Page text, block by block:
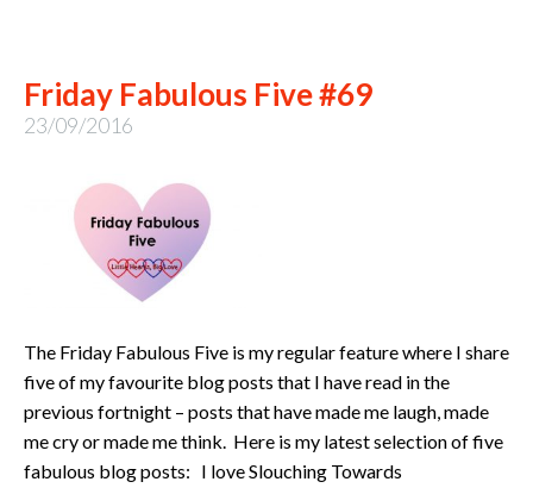
Friday Fabulous Five #69
23/09/2016
The Friday Fabulous Five is my regular feature where I share
five of my favourite blog posts that I have read in the
previous fortnight – posts that have made me laugh, made
me cry or made me think. Here is my latest selection of five
fabulous blog posts: I love Slouching Towards